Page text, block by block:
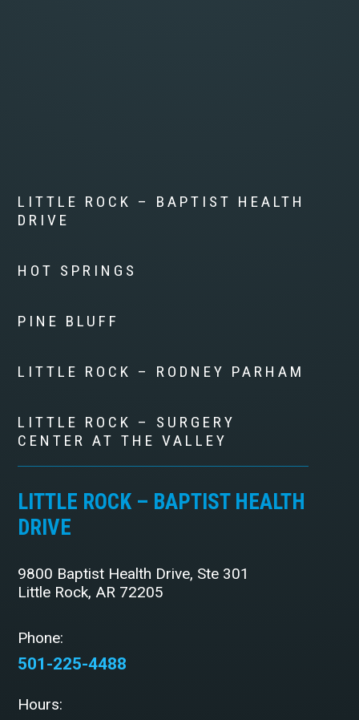
LITTLE ROCK – BAPTIST HEALTH
DRIVE
HOT SPRINGS
PINE BLUFF
LITTLE ROCK – RODNEY PARHAM
LITTLE ROCK – SURGERY
CENTER AT THE VALLEY
LITTLE ROCK – BAPTIST HEALTH
DRIVE
9800 Baptist Health Drive, Ste 301
Little Rock, AR 72205
Phone:
501-225-4488
Hours: